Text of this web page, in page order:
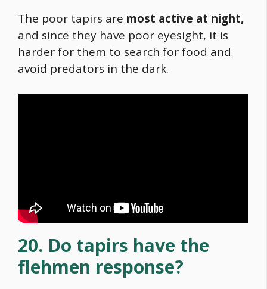
The poor tapirs are most active at night,
and since they have poor eyesight, it is
harder for them to search forfood and
avoid predators in the dark.
20. Do tapirs have the
flehmen response?